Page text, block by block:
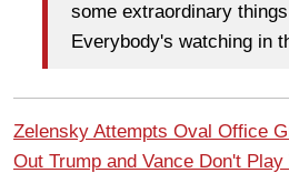
some extraordinary
Everybody's watching in
Zelensky Attempts Oval Office
Out Trump and Vance Don't